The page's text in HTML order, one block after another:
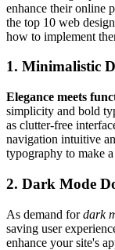
enhance their online
the top 10 web
how to implement
1. Minimalistic
Elegance meets
simplicity and bold
as clutter-free
navigation intuitive
typography to make
2. Dark Mode
As demand fordark
saving user
enhance your site's